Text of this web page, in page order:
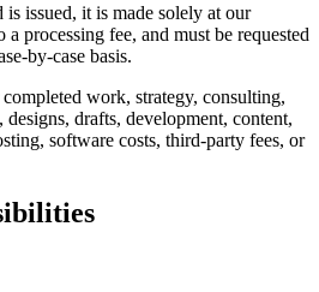
is issued, it is made solely at our
processing fee, and must be requested
by-case basis.
work, strategy, consulting,
designs, drafts, development, content,
software costs, third-party fees, or